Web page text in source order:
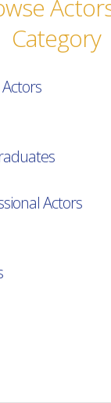
Category
Actors